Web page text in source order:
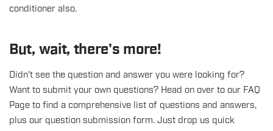
conditioner also.
But, wait, there's more!
Didn't see the question and answer you were looking for?
Want to submit your own questions? Head on over to our FAQ
Page to find a comprehensive list of questions and answers,
plus our question submission form. Just drop us quick